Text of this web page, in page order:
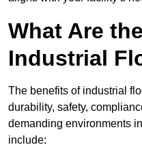
What Are
Industrial
The benefits of industrial
durability, safety,
demanding environments
include: